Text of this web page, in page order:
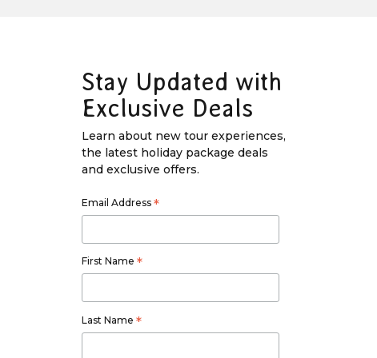
Stay Updated with
Exclusive Deals
Learn about new tour experiences,
the latest holiday package deals
and exclusive offers.
Email Address *
First Name *
Last Name *